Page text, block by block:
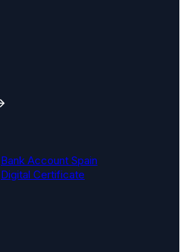
Bank Account Spain
Digital Certificate